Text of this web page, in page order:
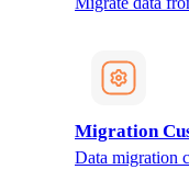
Migration
Data migration